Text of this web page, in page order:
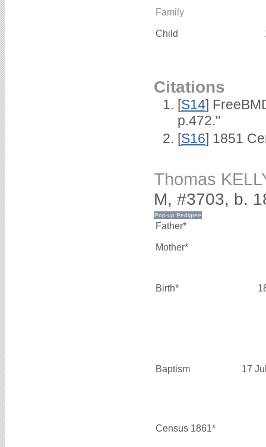
Family
Child
Citations
[S14]
p.472."
[S16] 1851
Thomas
M, #3703, b.
Father*
Mother*
Birth*
Baptism 17
Census 1861*